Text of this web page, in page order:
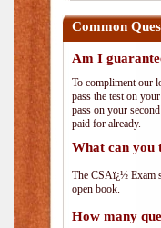
Common
Am I
To compliment our
pass the test on
pass on your
paid for already.
What can you
The CSAï¿½ Exam
open book.
How many